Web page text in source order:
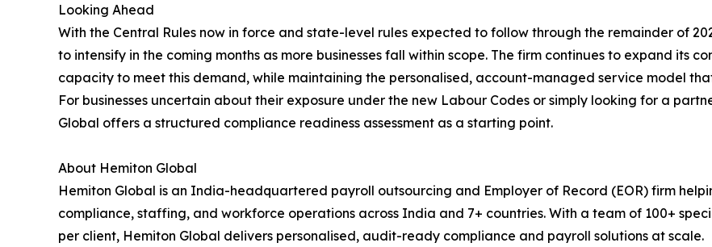
Looking Ahead
With the Central Rules now in force and state-level rules expected to follow through the remainder of
to intensify in the coming months as more businesses fall within scope. The firm continues to expand its
capacity to meet this demand, while maintaining the personalised, account-managed service model
For businesses uncertain about their exposure under the new Labour Codes or simply looking for a
Global offers a structured compliance readiness assessment as a starting point.
About Hemiton Global
Hemiton Global is an India-headquartered payroll outsourcing and Employer of Record (EOR) firm
compliance, staffing, and workforce operations across India and 7+ countries. With a team of 100+
per client, Hemiton Global delivers personalised, audit-ready compliance and payroll solutions at scale.